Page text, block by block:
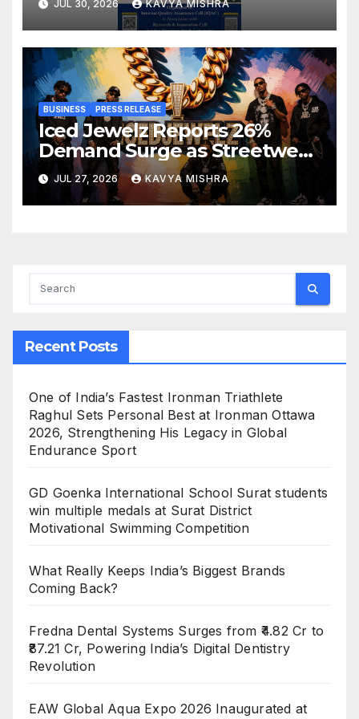
Innovation, Sustainability and
Accreditation
JUL 30, 2026 KAVYA MISHRA
BUSINESS PRESS RELEASE
Iced Jewelz Reports 26%
Demand Surge as Streetwear
Creators Swap Mined
Diamonds for Moissanite
JUL 27, 2026 KAVYA MISHRA
Recent Posts
One of India’s Fastest Ironman Triathlete
Raghul Sets Personal Best at Ironman Ottawa
2026, Strengthening His Legacy in Global
Endurance Sport
GD Goenka International School Surat students
win multiple medals at Surat District
Motivational Swimming Competition
What Really Keeps India’s Biggest Brands
Coming Back?
Fredna Dental Systems Surges from ₹4.82 Cr to
₹87.21 Cr, Powering India’s Digital Dentistry
Revolution
EAW Global Aqua Expo 2026 Inaugurated at